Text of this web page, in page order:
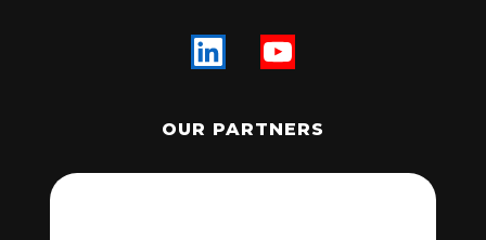
OUR PARTNERS